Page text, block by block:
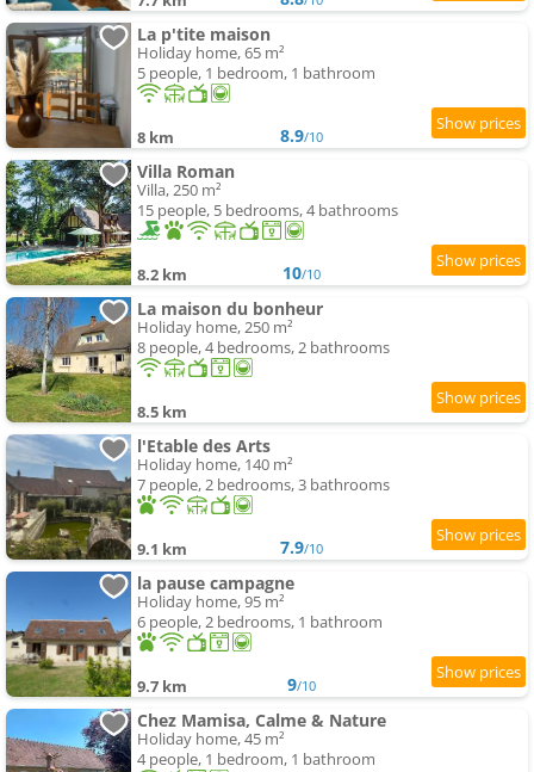
La p'tite maison
Holiday home, 65 m²
5 people, 1 bedroom, 1 bathroom
8 km 8.9/10
Villa Roman
Villa, 250 m²
15 people, 5 bedrooms, 4 bathrooms
8.2 km 10/10
La maison du bonheur
Holiday home, 250 m²
8 people, 4 bedrooms, 2 bathrooms
8.5 km
l'Etable des Arts
Holiday home, 140 m²
7 people, 2 bedrooms, 3 bathrooms
9.1 km 7.9/10
la pause campagne
Holiday home, 95 m²
6 people, 2 bedrooms, 1 bathroom
9.7 km 9/10
Chez Mamisa, Calme & Nature
Holiday home, 45 m²
4 people, 1 bedroom, 1 bathroom